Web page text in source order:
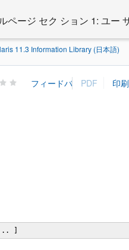
ページ セク ション 1: ユー
11.3 Information Library (日本語)
]